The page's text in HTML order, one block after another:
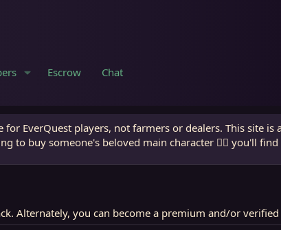
Escrow Chat
for EverQuest players, not farmers or dealers. This site
to buy someone's beloved main character 🧙‍♂️ you'll find
Alternately, you can become a premium and/or